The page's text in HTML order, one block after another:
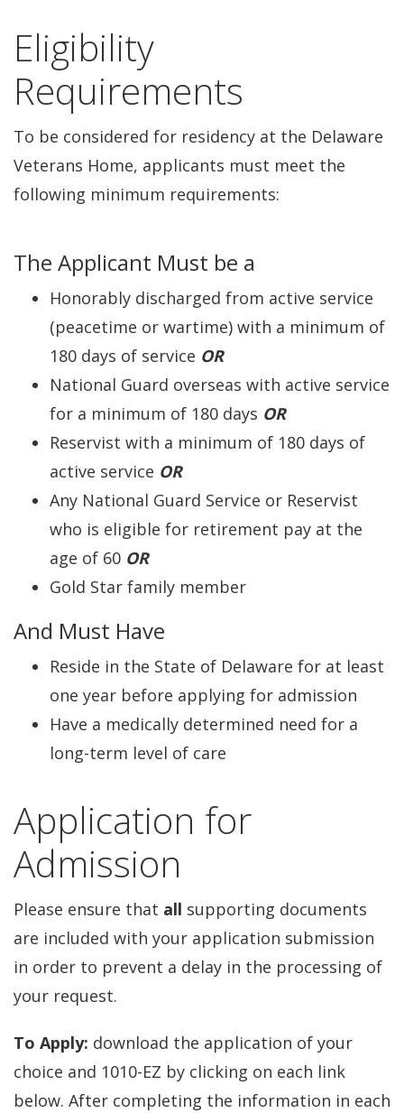
Eligibility
Requirements
To be considered for residency at the Delaware
Veterans Home, applicants must meet the
following minimum requirements:
The Applicant Must be a
Honorably discharged from active service
(peacetime or wartime) with a minimum of
180 days of service OR
National Guard overseas with active service
for a minimum of 180 days OR
Reservist with a minimum of 180 days of
active service OR
Any National Guard Service or Reservist
who is eligible for retirement pay at the
age of 60 OR
Gold Star family member
And Must Have
Reside in the State of Delaware for at least
one year before applying for admission
Have a medically determined need for a
long-term level of care
Application for
Admission
Please ensure that all supporting documents
are included with your application submission
in order to prevent a delay in the processing of
your request.
To Apply: download the application of your
choice and 1010-EZ by clicking on each link
below. After completing the information in each